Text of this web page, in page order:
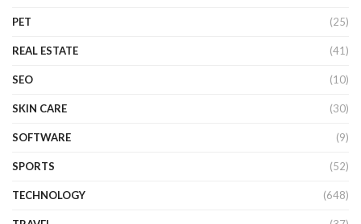
PET (25)
REAL ESTATE (41)
SEO (10)
SKIN CARE (30)
SOFTWARE (9)
SPORTS (52)
TECHNOLOGY (648)